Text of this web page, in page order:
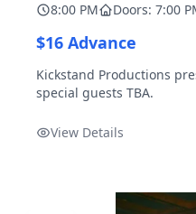
8:00 PM Doors: 7:00
$16 Advance
Kickstand Productions
special guests TBA.
View Details